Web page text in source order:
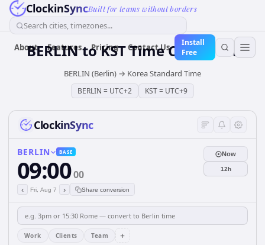
ClockinSyncBuilt for teams without borders
Search cities, timezones...
About Features Pricing Contact Us
Install
Free
BERLINtoKSTTime Converter
BERLIN (Berlin) → Korea Standard Time
BERLIN = UTC+2 KST= UTC+9
ClockinSync
BERLIN BASE
09:0000
‹ Fri, Aug 7 › Share conversion
Now
12h
Work Clients Team +